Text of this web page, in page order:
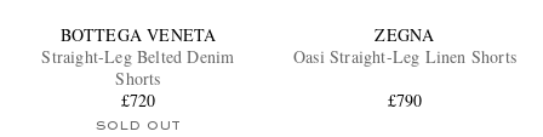
BOTTEGA VENETA
Straight-Leg Belted Denim
Shorts
£720
SOLD OUT
ZEGNA
Oasi Straight-Leg Linen Shorts
£790